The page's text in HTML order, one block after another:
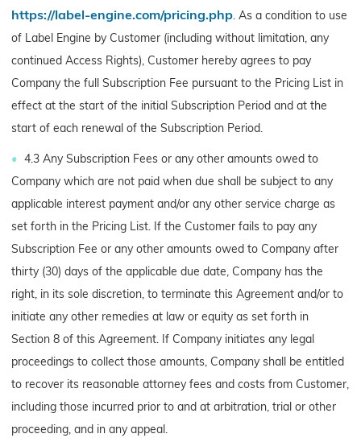
https://label-engine.com/pricing.php. As a condition to use
of Label Engine by Customer (including without limitation, any
continued Access Rights), Customer hereby agrees to pay
Company the full Subscription Fee pursuant to the Pricing List in
effect at the start of the initial Subscription Period and at the
start of each renewal of the Subscription Period.
4.3 Any Subscription Fees or any other amounts owed to
Company which are not paid when due shall be subject to any
applicable interest payment and/or any other service charge as
set forth in the Pricing List. If the Customer fails to pay any
Subscription Fee or any other amounts owed to Company after
thirty (30) days of the applicable due date, Company has the
right, in its sole discretion, to terminate this Agreement and/or to
initiate any other remedies at law or equity as set forth in
Section 8 of this Agreement. If Company initiates any legal
proceedings to collect those amounts, Company shall be entitled
to recover its reasonable attorney fees and costs from Customer,
including those incurred prior to and at arbitration, trial or other
proceeding, and in any appeal.